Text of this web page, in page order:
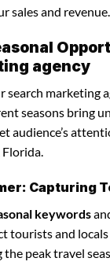
sales and revenue.
agency
search marketing
seasons bring
audience’s
Florida.
Capturing
keywords
tourists and locals
peak travel